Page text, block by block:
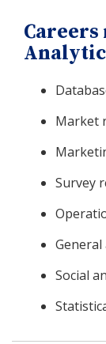
Careers
Market
Survey
Social